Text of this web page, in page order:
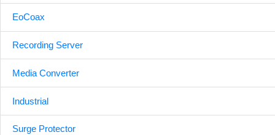
EoCoax
Recording Server
Media Converter
Industrial
Surge Protector